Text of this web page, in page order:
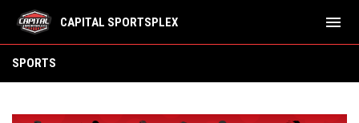
CAPITAL SPORTSPLEX menu
SPORTS